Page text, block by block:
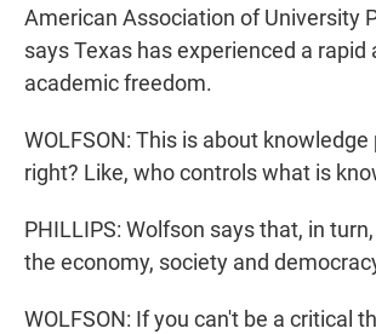
American Association of University
says Texas has experienced a rapid
academic freedom.
WOLFSON: This is about
right? Like, who controls what is
PHILLIPS: Wolfson says that, in
the economy, society and
WOLFSON: If you can't be a critical